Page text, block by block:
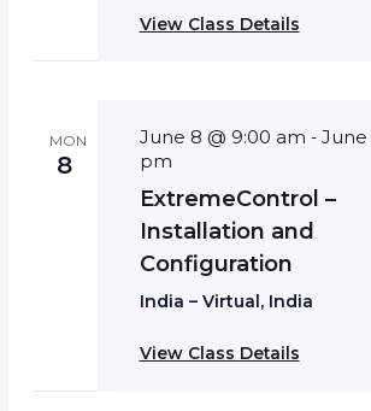
View Class Details
MON
8
June 8 @ 9:00 am - June
pm
ExtremeControl –
Installation and
Configuration
India – Virtual, India
View Class Details